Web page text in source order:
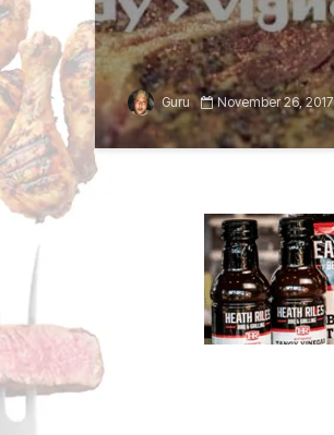
Guru November 26, 2017